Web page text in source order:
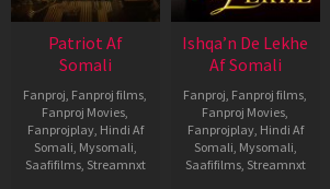
Patriot Af
Somali
Fanproj, Fanproj films,
Fanproj Movies,
Fanprojplay, Hindi Af
Somali, Mysomali,
Saafifilms, Streamnxt
Ishqa’n De Lekhe
Af Somali
Fanproj, Fanproj films,
Fanproj Movies,
Fanprojplay, Hindi Af
Somali, Mysomali,
Saafifilms, Streamnxt